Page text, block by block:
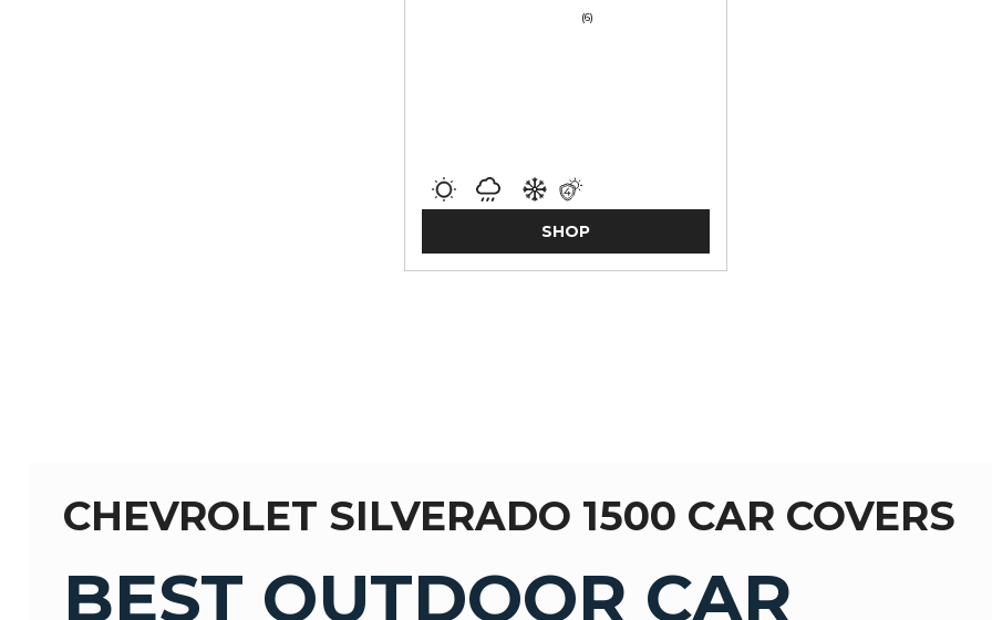
(6)
SHOP
CHEVROLET SILVERADO 1500 CAR COVERS
BEST OUTDOOR CAR